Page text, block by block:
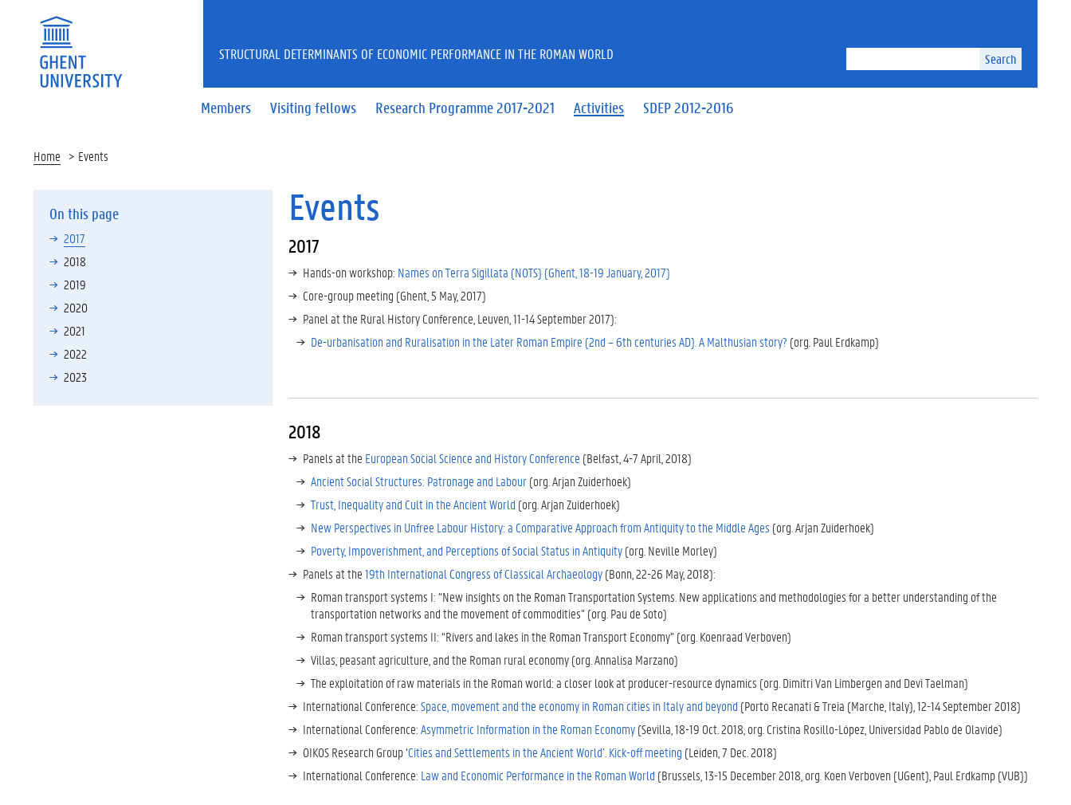
Search
Members Visiting fellows Research Programme 2017-2021 Activities SDEP 2012-2016
STRUCTURAL DETERMINANTS OF ECONOMIC PERFORMANCE IN THE ROMAN WORLD
Home Events
On this page
2017
2018
2019
2020
2021
2022
2023
Events
2017
Hands-on workshop: Names on Terra Sigillata (NOTS) (Ghent, 18-19 January, 2017)
Core-group meeting (Ghent, 5 May, 2017)
Panel at the Rural History Conference, Leuven, 11-14 September 2017):
De-urbanisation and Ruralisation in the Later Roman Empire (2nd – 6th centuries AD). A Malthusian story? (org. Paul Erdkamp)
2018
Panels at the European Social Science and History Conference (Belfast, 4-7 April, 2018)
Ancient Social Structures: Patronage and Labour(org. Arjan Zuiderhoek)
Trust, Inequality and Cult in the Ancient World (org. Arjan Zuiderhoek)
New Perspectives in Unfree Labour History: a Comparative Approach from Antiquity to the Middle Ages (org. Arjan Zuiderhoek)
Poverty, Impoverishment, and Perceptions of Social Status in Antiquity(org. Neville Morley)
Panels at the19th International Congress of Classical Archaeology(Bonn, 22-26 May, 2018):
Roman transport systems I: “New insights on the Roman Transportation Systems. New applications and methodologies for a better understanding of the
transportation networks and the movement of commodities” (org. Pau de Soto)
Roman transport systems II: “Rivers and lakes in the Roman Transport Economy” (org. Koenraad Verboven)
Villas, peasant agriculture, and the Roman rural economy (org. Annalisa Marzano)
The exploitation of raw materials in the Roman world: a closer look at producer-resource dynamics (org. Dimitri Van Limbergen and Devi Taelman)
International Conference:Space, movement and the economy in Roman cities in Italy and beyond (Porto Recanati & Treia (Marche, Italy), 12-14 September 2018)
International Conference:Asymmetric Information in the Roman Economy(Sevilla, 18-19 Oct. 2018, org. Cristina Rosillo-López, Universidad Pablo de Olavide)
OIKOS Research Group ‘Cities and Settlements in the Ancient World’ Kick-off meeting (Leiden, 7 Dec. 2018)
International Conference: Law and Economic Performance in the Roman World (Brussels, 13-15 December 2018, org. Koen Verboven (UGent), Paul Erdkamp (VUB))